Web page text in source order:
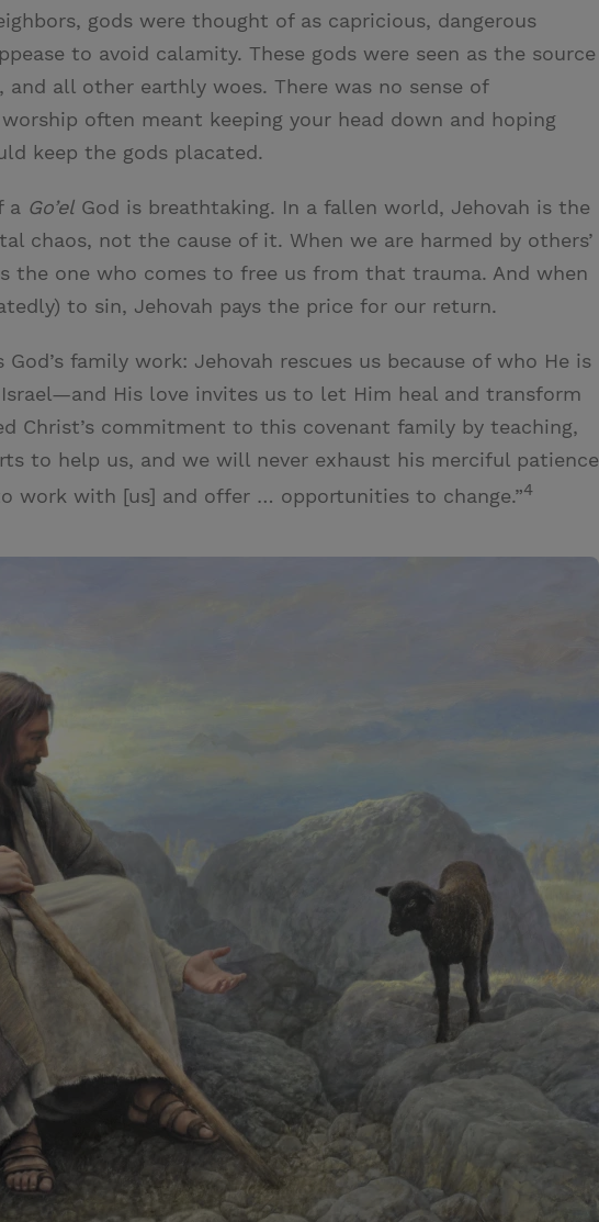
gods were thought of as capricious, dangerous
to avoid calamity. These gods were seen as the source
and all other earthly woes. There was no sense of
often meant keeping your head down and hoping
keep the gods placated.
a Go’el God is breathtaking. In a fallen world, Jehovah is the
chaos, not the cause of it. When we are harmed by others’
the one who comes to free us from that trauma. And when
to sin, Jehovah pays the price for our return.
family work: Jehovah rescues us because of who He is
His love invites us to let Him heal and transform
Christ’s commitment to this covenant family by teaching,
to help us, and we will never exhaust his merciful patience
work with [us] and offer … opportunities to change.”4